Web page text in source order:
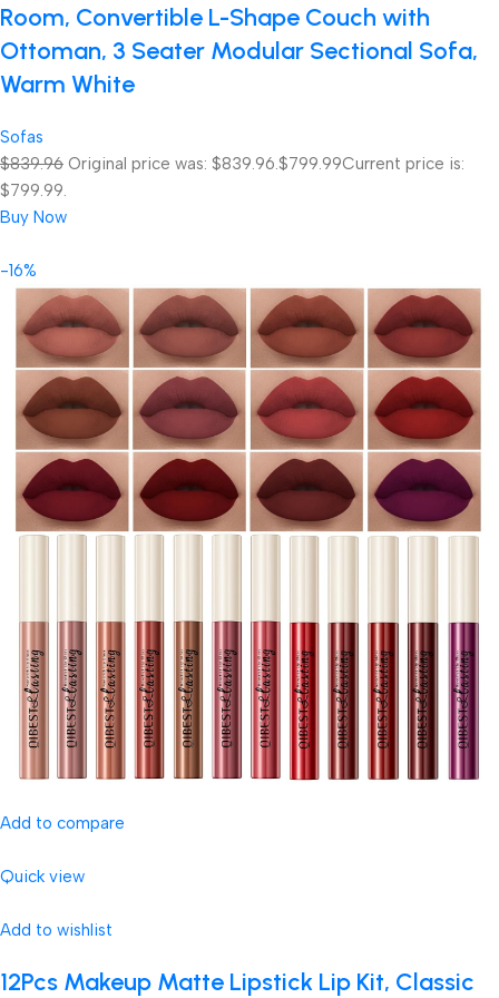
Room, Convertible L-Shape Couch with
Ottoman, 3 Seater Modular Sectional Sofa,
Warm White
Sofas
$839.96 Original price was: $839.96.$799.99Current price is:
$799.99.
Buy Now
-16%
Add to compare
Quick view
Add to wishlist
12Pcs Makeup Matte Lipstick Lip Kit, Classic